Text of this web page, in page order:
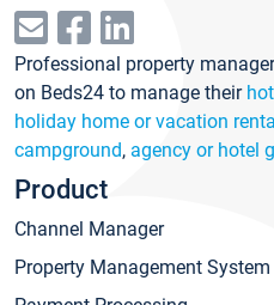
Professional property
on Beds24 to manage their
holiday home or vacation
campground, agency or hotel
Product
Channel Manager
Property Management System